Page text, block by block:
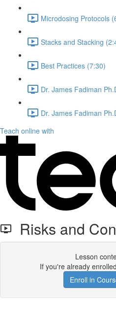
Microdosing Protocols
Stacks and Stacking
Best Practices (7:30)
Dr. James Fadiman
Dr. James Fadiman
Teach online with
Risks and
Lesson
If you're already
Enroll in